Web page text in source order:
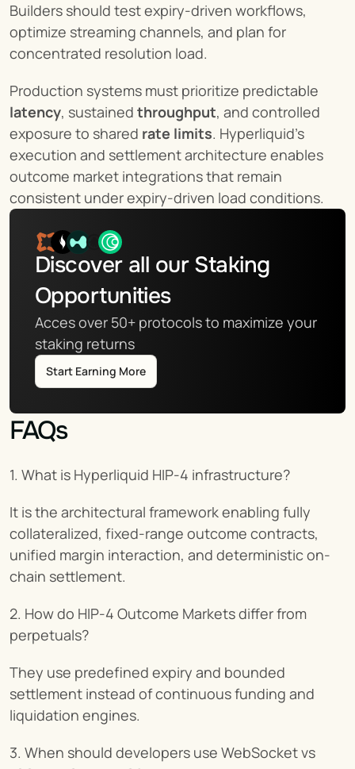
Builders should test expiry-driven workflows,
optimize streaming channels, and plan for
concentrated resolution load.
latency, sustained throughput, and controlled
exposure to shared rate limits. Hyperliquid’s
execution and settlement architecture enables
outcome market integrations that remain
consistent under expiry-driven load conditions.
Discover all our Staking
Opportunities
Acces over 50+ protocols to maximize your
staking returns
Start Earning More
FAQs
1. What is Hyperliquid HIP-4 infrastructure?
It is the architectural framework enabling fully
collateralized, fixed-range outcome contracts,
unified margin interaction, and deterministic on-
chain settlement.
2. How do HIP-4 Outcome Markets differ from
perpetuals?
They use predefined expiry and bounded
settlement instead of continuous funding and
liquidation engines.
3. When should developers use WebSocket vs